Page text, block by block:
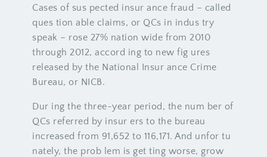
Cases of sus pected insur ance fraud – called
ques tion able claims, or QCs in indus try
speak – rose 27% nation wide from 2010
through 2012, accord ing to new fig ures
released by the National Insur ance Crime
Bureau, or NICB.
Dur ing the three-year period, the num ber of
QCs referred by insur ers to the bureau
increased from 91,652 to 116,171. And unfor tu
nately, the prob lem is get ting worse, grow